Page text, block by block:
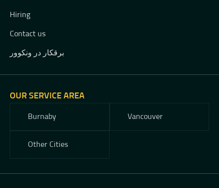
Hiring
Contact us
برقکار در ونکوور
OUR SERVICE AREA
Burnaby Vancouver
Other Cities